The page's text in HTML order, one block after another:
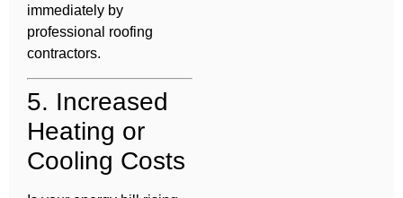
immediately by
professional roofing
contractors.
5. Increased
Heating or
Cooling Costs